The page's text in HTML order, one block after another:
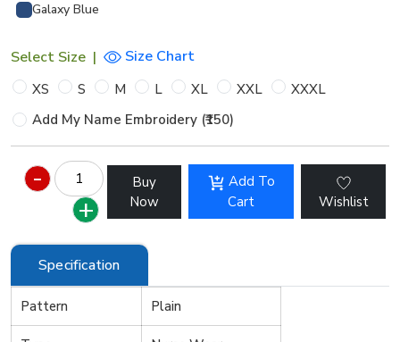
Galaxy Blue
Select Size | Size Chart
XS S M L XL XXL
XXXL
Add My Name Embroidery (₹150)
Buy
Now
Add To
Cart
Wishlist
Specification
Pattern Plain